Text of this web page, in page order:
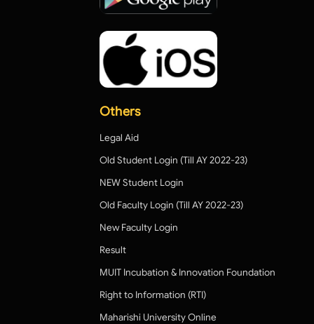
Others
Legal Aid
Old Student Login (Till AY 2022-23)
NEW Student Login
Old Faculty Login (Till AY 2022-23)
New Faculty Login
Result
MUIT Incubation & Innovation Foundation
Right to Information (RTI)
Maharishi University Online